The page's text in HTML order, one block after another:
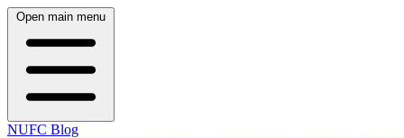
Open main menu
NUFC Blog